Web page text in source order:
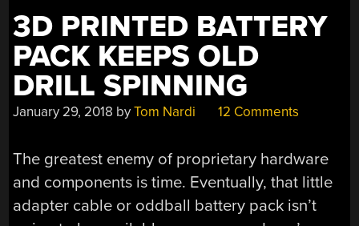
3D PRINTED BATTERY
PACK KEEPS OLD
DRILL SPINNING
January 29, 2018 byTom Nardi 12 Comments
The greatest enemy of proprietary hardware
and components is time. Eventually, that little
adapter cable or oddball battery pack isn’t